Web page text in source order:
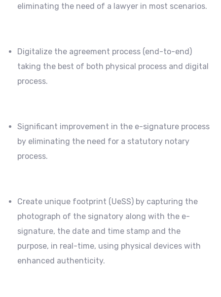
eliminating the need of a lawyer in most scenarios.
Digitalize the agreement process (end-to-end)
taking the best of both physical process and digital
process.
Significant improvement in the e-signature process
by eliminating the need for a statutory notary
process.
Create unique footprint (UeSS) by capturing the
photograph of the signatory along with the e-
signature, the date and time stamp and the
purpose, in real-time, using physical devices with
enhanced authenticity.